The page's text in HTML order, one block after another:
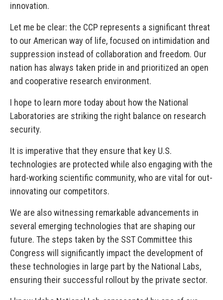
innovation.
Let me be clear: the CCP represents a significant threat
to our American way of life, focused on intimidation and
suppression instead of collaboration and freedom. Our
nation has always taken pride in and prioritized an open
and cooperative research environment.
I hope to learn more today about how the National
Laboratories are striking the right balance on research
security.
It is imperative that they ensure that key U.S.
technologies are protected while also engaging with the
hard-working scientific community, who are vital for out-
innovating our competitors.
We are also witnessing remarkable advancements in
several emerging technologies that are shaping our
future. The steps taken by the SST Committee this
Congress will significantly impact the development of
these technologies in large part by the National Labs,
ensuring their successful rollout by the private sector.